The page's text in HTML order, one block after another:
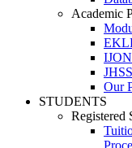
Academic
JHSS
Our
STUDENTS
Registered